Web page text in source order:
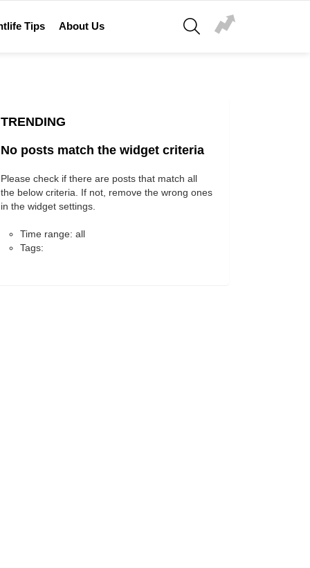
Tips About Us
SEARCH
TRENDING
No posts match the widget criteria
Please check if there are posts that match all
the below criteria. If not, remove the wrong ones
in the widget settings.
Time range: all
Tags: